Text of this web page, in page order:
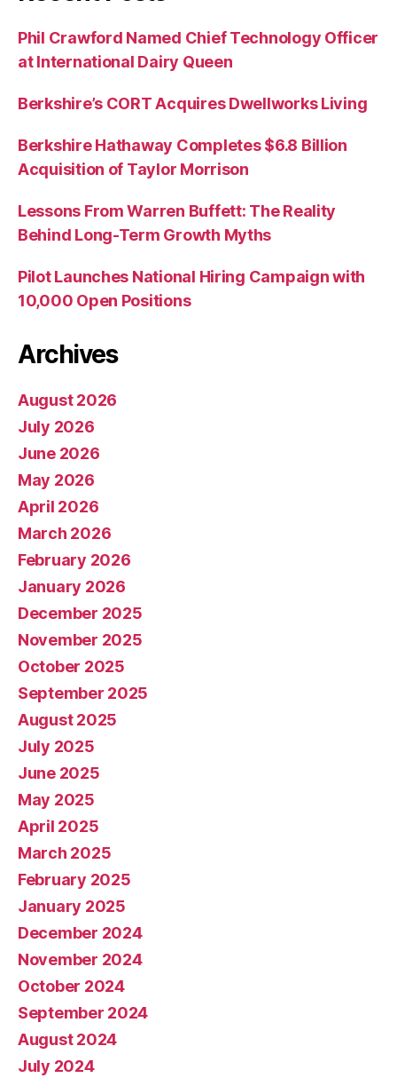
Phil Crawford Named Chief Technology Officer
at International Dairy Queen
Berkshire’s CORT Acquires Dwellworks Living
Berkshire Hathaway Completes $6.8 Billion
Acquisition of Taylor Morrison
Lessons From Warren Buffett: The Reality
Behind Long-Term Growth Myths
Pilot Launches National Hiring Campaign with
10,000 Open Positions
Archives
August 2026
July 2026
June 2026
May 2026
April 2026
March 2026
February 2026
January 2026
December 2025
November 2025
October 2025
September 2025
August 2025
July 2025
June 2025
May 2025
April 2025
March 2025
February 2025
January 2025
December 2024
November 2024
October 2024
September 2024
August 2024
July 2024